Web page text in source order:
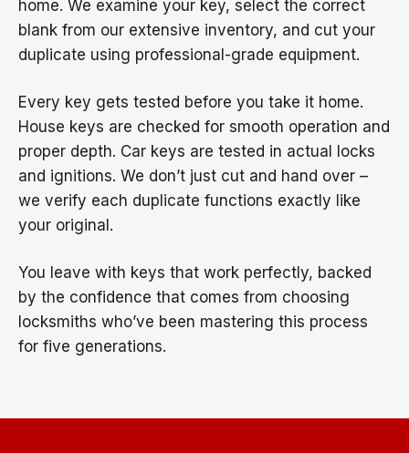
home. We examine your key, select the correct
blank from our extensive inventory, and cut your
duplicate using professional-grade equipment.
Every key gets tested before you take it home.
House keys are checked for smooth operation and
proper depth. Car keys are tested in actual locks
and ignitions. We don’t just cut and hand over –
we verify each duplicate functions exactly like
your original.
You leave with keys that work perfectly, backed
by the confidence that comes from choosing
locksmiths who’ve been mastering this process
for five generations.